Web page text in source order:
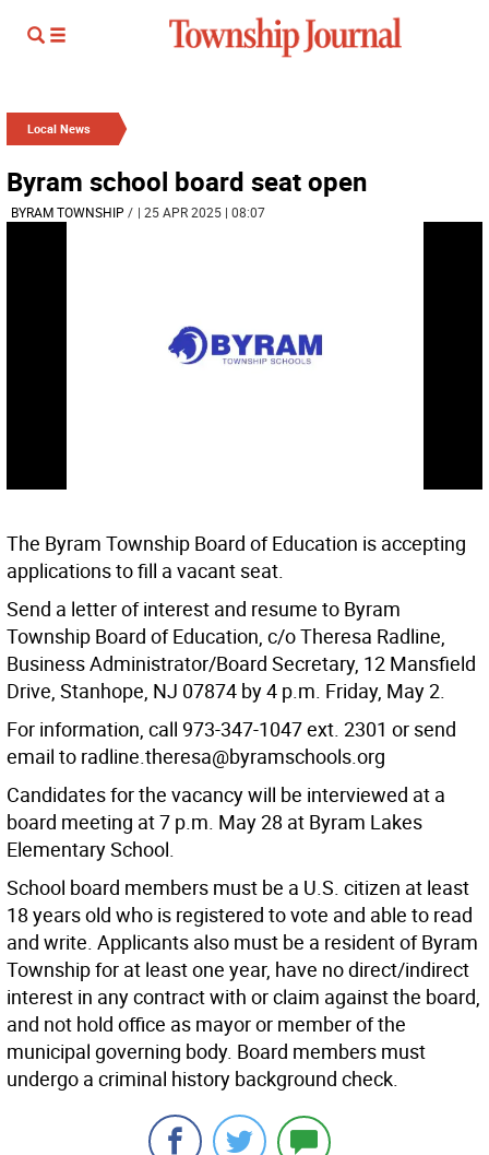
Local News
Byram school board seat open
BYRAM TOWNSHIP / | 25 APR 2025 | 08:07
The Byram Township Board of Education is accepting
applications to fill a vacant seat.
Send a letter of interest and resume to Byram
Township Board of Education, c/o Theresa Radline,
Business Administrator/Board Secretary, 12 Mansfield
Drive, Stanhope, NJ 07874 by 4 p.m. Friday, May 2.
For information, call 973-347-1047 ext. 2301 or send
email to radline.theresa@byramschools.org
Candidates for the vacancy will be interviewed at a
board meeting at 7 p.m. May 28 at Byram Lakes
Elementary School.
School board members must be a U.S. citizen at least
18 years old who is registered to vote and able to read
and write. Applicants also must be a resident of Byram
Township for at least one year, have no direct/indirect
interest in any contract with or claim against the board,
and not hold office as mayor or member of the
municipal governing body. Board members must
undergo a criminal history background check.